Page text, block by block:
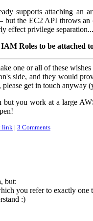
supports attaching an
the EC2 API throws
effect privilege
Roles to be attached
one or all of these
side, and they would
get in touch anyway
you work at a large
link | 3 Comments